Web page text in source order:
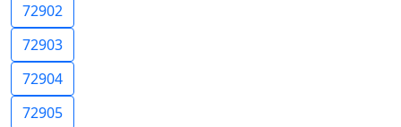
72902
72903
72904
72905